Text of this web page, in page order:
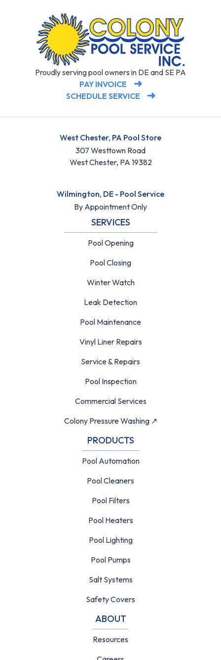
Proudly serving pool owners in DE and SE PA
PAY INVOICE
SCHEDULE SERVICE
West Chester, PA Pool Store
307 Westtown Road
West Chester, PA 19382
Wilmington, DE - Pool Service
By Appointment Only
SERVICES
Pool Opening
Pool Closing
Winter Watch
Leak Detection
Pool Maintenance
Vinyl Liner Repairs
Service & Repairs
Pool Inspection
Commercial Services
Colony Pressure Washing ↗
PRODUCTS
Pool Automation
Pool Cleaners
Pool Filters
Pool Heaters
Pool Lighting
Pool Pumps
Salt Systems
Safety Covers
ABOUT
Resources